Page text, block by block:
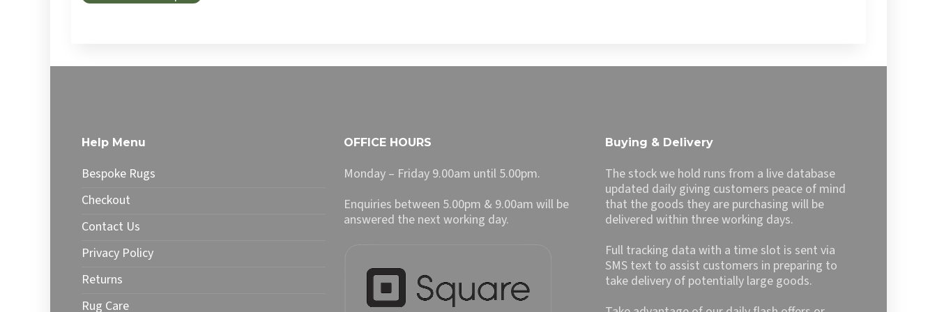
Help Menu
Bespoke Rugs
Checkout
Contact Us
Privacy Policy
Returns
Rug Care
OFFICE HOURS
Monday – Friday 9.00am until 5.00pm.
Enquiries between 5.00pm & 9.00am will be
answered the next working day.
Buying & Delivery
The stock we hold runs from a live database
updated daily giving customers peace of mind
that the goods they are purchasing will be
delivered within three working days.
Full tracking data with a time slot is sent via
SMS text to assist customers in preparing to
take delivery of potentially large goods.